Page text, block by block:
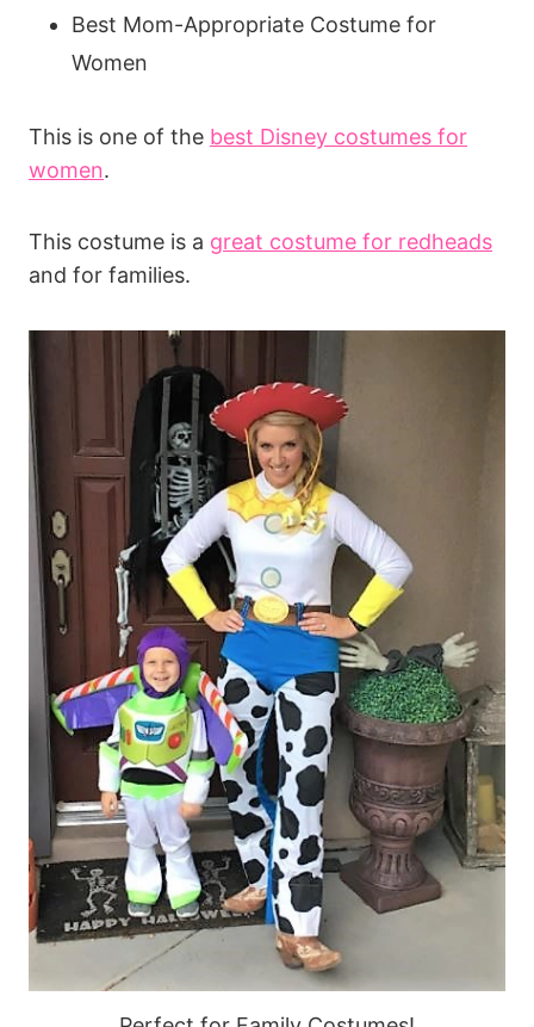
Best Mom-Appropriate Costume for
Women
This is one of the best Disney costumes for
women.
This costume is a great costume for redheads
and for families.